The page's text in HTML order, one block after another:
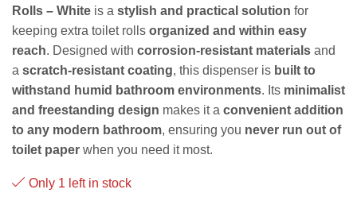
Rolls – White is a stylish and practical solution for
keeping extra toilet rolls organized and within easy
reach. Designed with corrosion-resistant materials and
a scratch-resistant coating, this dispenser is built to
withstand humid bathroom environments. Its minimalist
and freestanding design makes it a convenient addition
to any modern bathroom, ensuring you never run out of
toilet paper when you need it most.
Only 1 left in stock